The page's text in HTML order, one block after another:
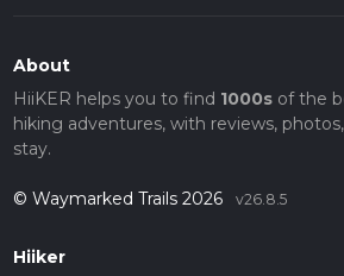
About
HiiKER helps you to find 1000sof the
hiking adventures, with reviews,
stay.
© Waymarked Trails 2026 v26.8.5
Hiiker